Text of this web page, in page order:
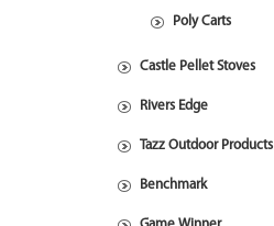
Poly Carts
Castle Pellet Stoves
Rivers Edge
Tazz Outdoor Products
Benchmark